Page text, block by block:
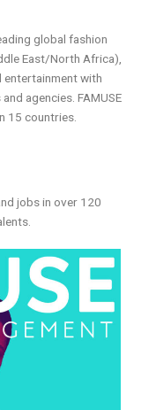
global fashion
East/North Africa),
entertainment with
agencies. FAMUSE
15 countries.
jobs in over 120